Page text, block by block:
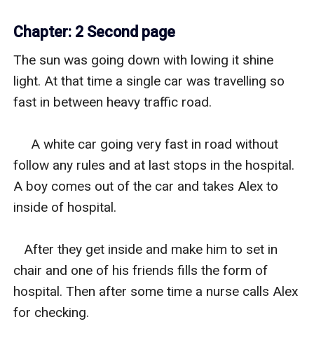
Chapter: 2 Second page
The sun was going down with lowing it shine
light. At that time a single car was travelling so
fast in between heavy traffic road.
A white car going very fast in road without
follow any rules and at last stops in the hospital.
A boy comes out of the car and takes Alex to
inside of hospital.
After they get inside and make him to set in
chair and one of his friends fills the form of
hospital. Then after some time a nurse calls Alex
for checking.